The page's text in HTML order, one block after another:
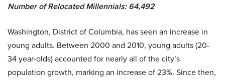
Number of Relocated Millennials: 64,492
Washington, District of Columbia, has seen an increase in
young adults. Between 2000 and 2010, young adults (20-
34 year-olds) accounted for nearly all of the city’s
population growth, marking an increase of 23%. Since then,